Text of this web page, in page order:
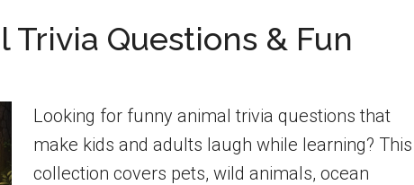
Trivia Questions & Fun
Looking for funny animal trivia questions that
make kids and adults laugh while learning? This
collection covers pets, wild animals, ocean